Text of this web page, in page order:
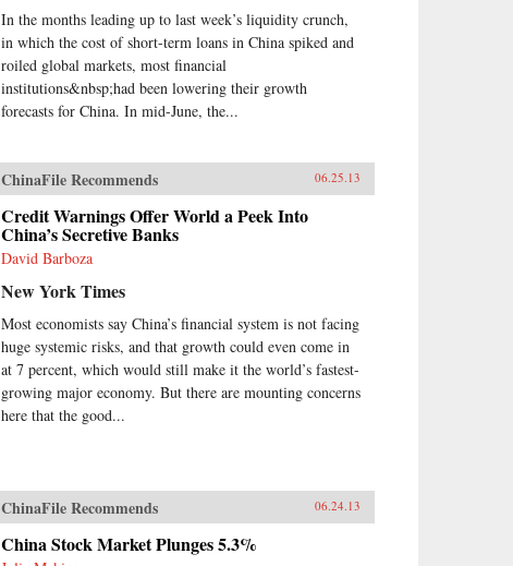
today?Wealth and Power answers
this question by examining the
lives of eleven influential officials,
writers, activists, and leaders whose
contributions helped create modern
China. This fascinating survey
begins in the lead-up to the first
nineteenth-century scholar and
reformer who was one of the first
to urge China to borrow ideas from
the West. It concludes in our time
with human-rights advocate and
Nobel Peace Prize laureate Liu
single-party rule. Along the way,
we meet such titans of Chinese
history as the Empress Dowager
Cixi, public intellectuals Feng
Guifen, Liang Qichao, and Chen
Duxiu, Nationalist stalwarts Sun
Yat-sen and Chiang Kai-shek, and
goal that unites all of these
disparate figures is their determined
pursuit of fuqiang, “wealth and
power.” This abiding quest for a
In the months leading up to last week’s liquidity crunch,
in which the cost of short-term loans in China spiked and
roiled global markets, most financial
institutions&nbsp;had been lowering their growth
forecasts for China. In mid-June, the...
ChinaFile Recommends 06.25.13
Credit Warnings Offer World a Peek Into
China’s Secretive Banks
David Barboza
New York Times
Most economists say China’s financial system is not facing
huge systemic risks, and that growth could even come in
at 7 percent, which would still make it the world’s fastest-
growing major economy. But there are mounting concerns
here that the good...
ChinaFile Recommends 06.24.13
China Stock Market Plunges 5.3%